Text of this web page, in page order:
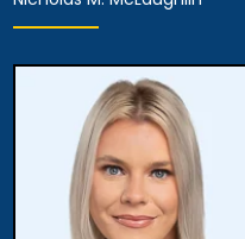
Associate Attorney
View Details